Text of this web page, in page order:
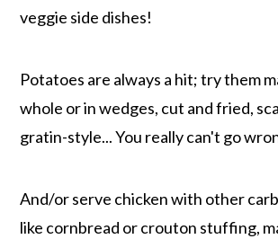
veggie side dishes!
Potatoes are always a hit; try them
whole or in wedges, cut and fried,
gratin-style... You really can't go
And/or serve chicken with other
like cornbread or crouton stuffing,